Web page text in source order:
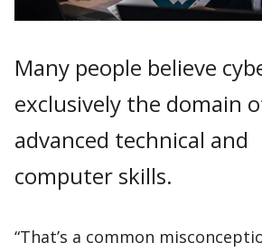
Many people believe
exclusively the domain
advanced technical and
computer skills.
“That’s a common